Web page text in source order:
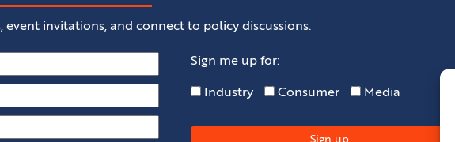
event invitations, and connect to policy discussions.
Sign me up for:
Industry Consumer Media